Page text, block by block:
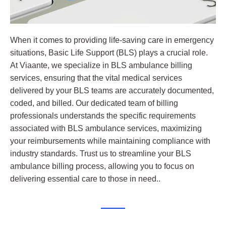
When it comes to providing life-saving care in emergency
situations, Basic Life Support (BLS) plays a crucial role.
At Viaante, we specialize in BLS ambulance billing
services, ensuring that the vital medical services
delivered by your BLS teams are accurately documented,
coded, and billed. Our dedicated team of billing
professionals understands the specific requirements
associated with BLS ambulance services, maximizing
your reimbursements while maintaining compliance with
industry standards. Trust us to streamline your BLS
ambulance billing process, allowing you to focus on
delivering essential care to those in need..